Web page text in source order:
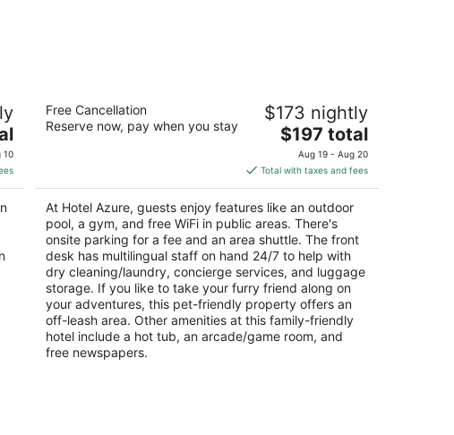
10
Hotel Azure
out
3300 Lake Tahoe Blvd South Lake Tahoe CA
Free Cancellation
Reserve now, pay when you stay
$173 nightly
The
price
is
$197
total
per
night
$197 total
Aug 19 - Aug 20
Total with taxes and fees
At Hotel Azure, guests enjoy features like an outdoor
pool, a gym, and free WiFi in public areas. There's
onsite parking for a fee and an area shuttle. The front
desk has multilingual staff on hand 24/7 to help with
dry cleaning/laundry, concierge services, and luggage
storage. If you like to take your furry friend along on
your adventures, this pet-friendly property offers an
off-leash area. Other amenities at this family-friendly
hotel include a hot tub, an arcade/game room, and
free newspapers.